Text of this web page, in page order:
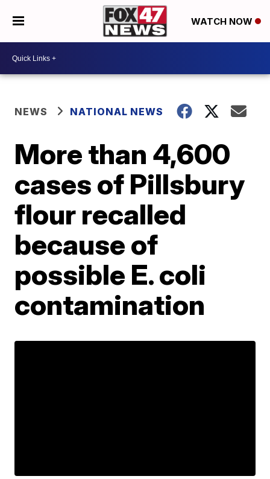
WATCH NOW
NEWS NATIONAL NEWS
More than 4,600
cases of Pillsbury
flour recalled
because of
possible E. coli
contamination